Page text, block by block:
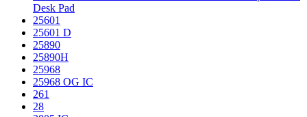
Desk Pad
25601
25601 D
25890
25890H
25968
25968 OG IC
261
28